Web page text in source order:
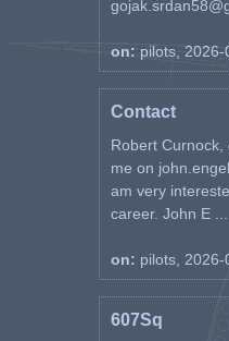
on: pilots, 2026-
Contact
Robert
me on
am very
career. John E ...
on: pilots, 2026-
607Sq